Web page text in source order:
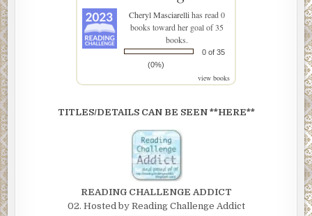
Cheryl Masciarellihas read 0
books toward her goal of 35
books.
0 of 35
(0%)
view books
TITLES/DETAILS CAN BE SEEN **HERE**
READING CHALLENGE ADDICT
02. Hosted by Reading Challenge Addict